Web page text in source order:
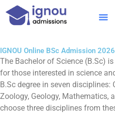
Skip
IGNOU Online BSc Admission
The Bachelor of Science (B.Sc)
for those interested in science
B.Sc degree in seven disciplines:
Zoology, Geology, Mathematics,
choose three disciplines from